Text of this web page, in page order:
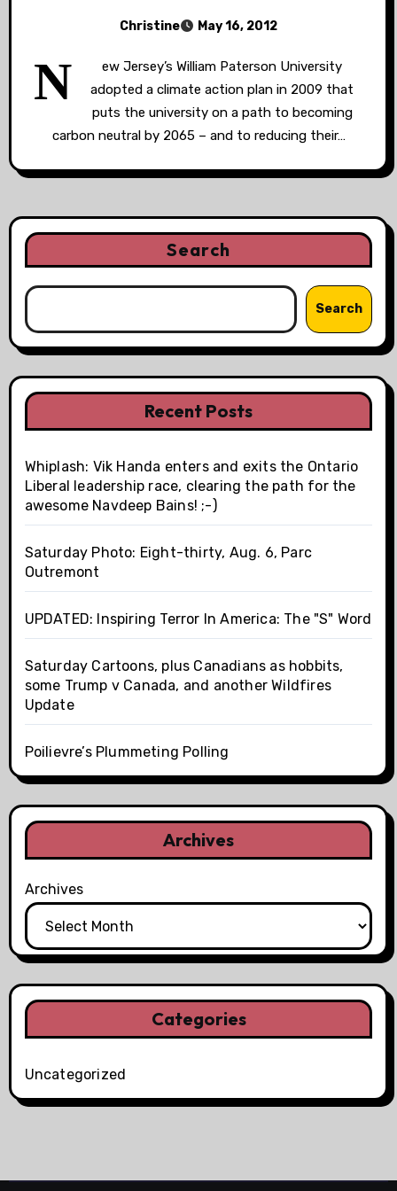
Christine May 16, 2012
N
ew Jersey’s William Paterson University
adopted a climate action plan in 2009 that
puts the university on a path to becoming
carbon neutral by 2065 – and to reducing their…
Search
Search
Recent Posts
Whiplash: Vik Handa enters and exits the Ontario
Liberal leadership race, clearing the path for the
awesome Navdeep Bains! ;-)
Saturday Photo: Eight-thirty, Aug. 6, Parc
Outremont
UPDATED: Inspiring Terror In America: The "S" Word
Saturday Cartoons, plus Canadians as hobbits,
some Trump v Canada, and another Wildfires
Update
Poilievre’s Plummeting Polling
Archives
Archives
Categories
Uncategorized